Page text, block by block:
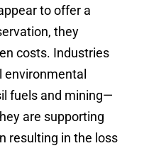
to offer a
they
costs. Industries
environmental
fuels and mining—
are supporting
resulting in the loss